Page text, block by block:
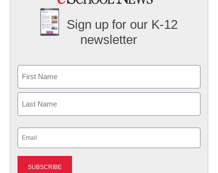
Sign up for our K-12
newsletter
First